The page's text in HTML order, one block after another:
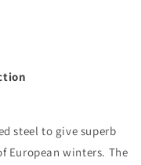
steel to give superb
European winters. The